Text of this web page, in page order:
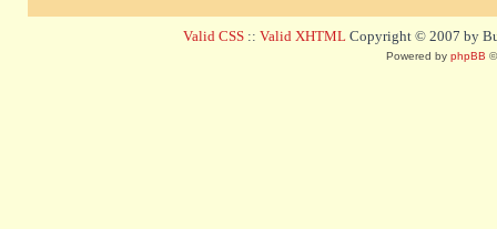
Valid CSS :: Valid XHTML Copyright © 2007 by
Powered by phpBB